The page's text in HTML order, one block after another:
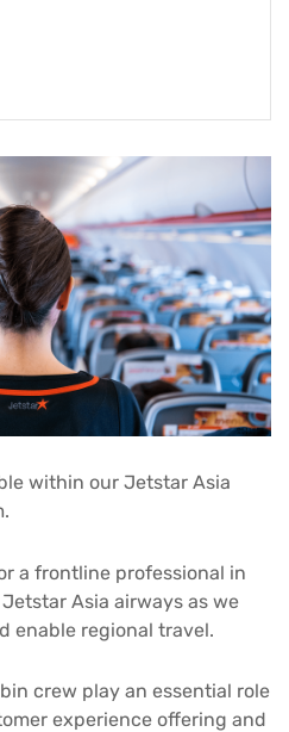
within our Jetstar Asia
a frontline professional in
Asia airways as we
enable regional travel.
crew play an essential role
experience offering and